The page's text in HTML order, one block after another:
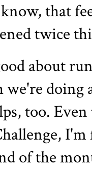
that
twice
about
we're
too.
of the